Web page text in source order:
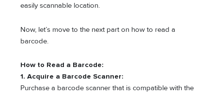
easily scannable location.
Now, let’s move to the next part on how to read a
barcode.
How to Read a Barcode:
1. Acquire a Barcode Scanner:
Purchase a barcode scanner that is compatible with the